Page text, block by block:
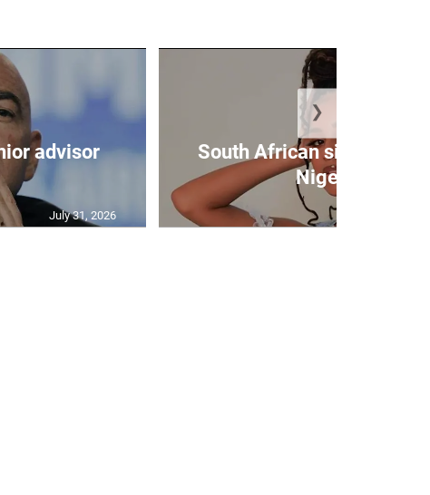
advisor
July 31, 2026
South African singer Tyla
Nigeria...
❯